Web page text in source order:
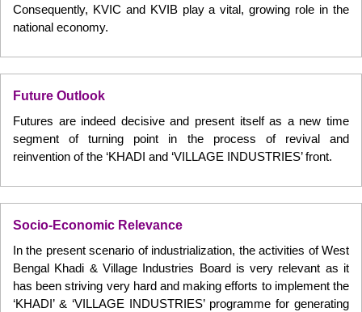
Consequently, KVIC and KVIB play a vital, growing role in the
national economy.
Future Outlook
Futures are indeed decisive and present itself as a new time
segment of turning point in the process of revival and
reinvention of the ‘KHADI and ‘VILLAGE INDUSTRIES’ front.
Socio-Economic Relevance
In the present scenario of industrialization, the activities of West
Bengal Khadi & Village Industries Board is very relevant as it
has been striving very hard and making efforts to implement the
‘KHADI’ & ‘VILLAGE INDUSTRIES’ programme for generating